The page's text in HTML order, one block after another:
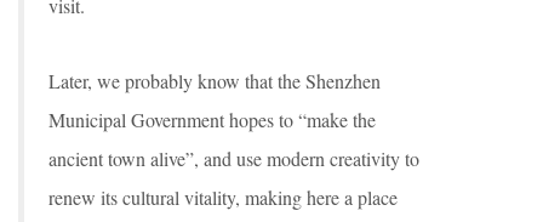
visit.
Later, we probably know that the Shenzhen
Municipal Government hopes to “make the
ancient town alive”, and use modern creativity to
renew its cultural vitality, making here a place